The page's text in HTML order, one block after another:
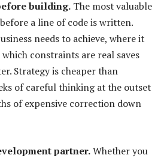
building. The most valuable
a line of code is written.
needs to achieve, where it
constraints are real saves
Strategy is cheaper than
of careful thinking at the outset
of expensive correction down
partner.Whether you